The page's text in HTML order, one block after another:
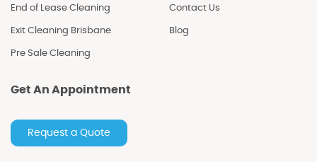
End of Lease Cleaning
Exit Cleaning Brisbane
Pre Sale Cleaning
Contact Us
Blog
Get An Appointment
Request a Quote